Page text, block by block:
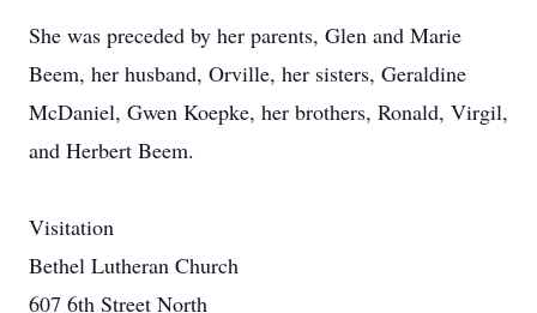
She was preceded by her parents, Glen and Marie
Beem, her husband, Orville, her sisters, Geraldine
McDaniel, Gwen Koepke, her brothers, Ronald, Virgil,
and Herbert Beem.
Visitation
Bethel Lutheran Church
607 6th Street North